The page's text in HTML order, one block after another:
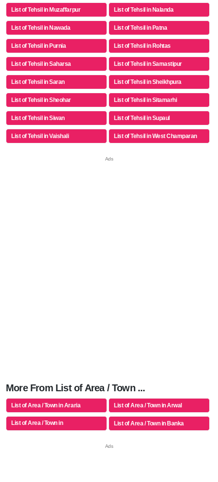
List of Tehsil in Muzaffarpur List of Tehsil in Nalanda
List of Tehsil in Nawada List of Tehsil in Patna
List of Tehsil in Purnia List of Tehsil in Rohtas
List of Tehsil in Saharsa List of Tehsil in Samastipur
List of Tehsil in Saran List of Tehsil in Sheikhpura
List of Tehsil in Sheohar List of Tehsil in Sitamarhi
List of Tehsil in Siwan List of Tehsil in Supaul
List of Tehsil in Vaishali List of Tehsil in West Champaran
More From List of Area / Town ...
List of Area / Town in Araria List of Area / Town in Arwal
List of Area / Town in
Aurangabad(bh)
List of Area / Town in Banka